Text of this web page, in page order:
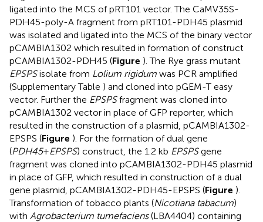
ligated into the MCS of pRT101 vector. The CaMV35S-
PDH45-poly-A fragment from pRT101-PDH45 plasmid
was isolated and ligated into the MCS of the binary vector
pCAMBIA1302 which resulted in formation of construct
pCAMBIA1302-PDH45 (Figure ). The Rye grass mutant
EPSPSisolate from Lolium rigidum was PCR amplified
(Supplementary Table ) and cloned into pGEM-T easy
vector. Further the EPSPSfragment was cloned into
pCAMBIA1302 vector in place of GFP reporter, which
resulted in the construction of a plasmid, pCAMBIA1302-
EPSPS (Figure ). For the formation of dual gene
(PDH45+EPSPS) construct, the 1.2 kb EPSPSgene
fragment was cloned into pCAMBIA1302-PDH45 plasmid
in place of GFP, which resulted in construction of a dual
gene plasmid, pCAMBIA1302-PDH45-EPSPS (Figure ).
Transformation of tobacco plants (Nicotiana tabacum)
with Agrobacterium tumefaciens(LBA4404) containing